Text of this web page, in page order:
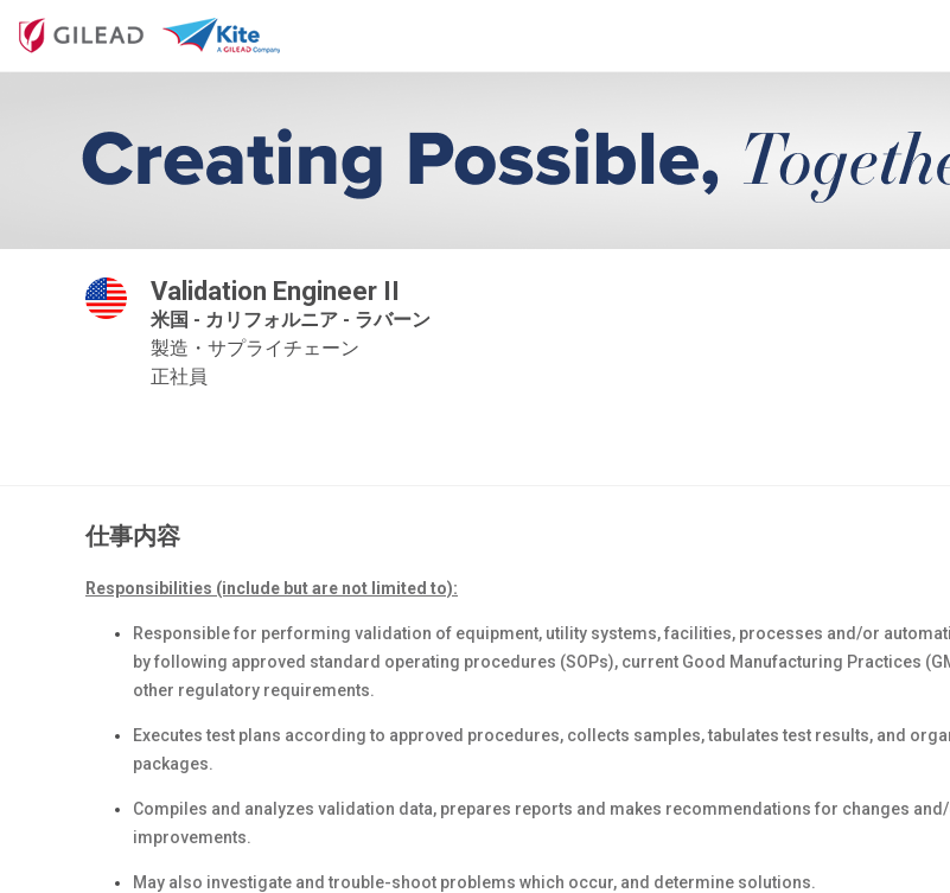
Validation Engineer II
米国 - カリフォルニア - ラバーン
製造・サプライチェーン
正社員
仕事内容
Responsibilities (include but are not limited to):
Responsible for performing validation of equipment, utility systems, facilities, processes and/or
by following approved standard operating procedures (SOPs), current Good Manufacturing Practices
other regulatory requirements.
Executes test plans according to approved procedures, collects samples, tabulates test results, and
packages.
Compiles and analyzes validation data, prepares reports and makes recommendations for changes
improvements.
May also investigate and trouble-shoot problems which occur, and determine solutions.